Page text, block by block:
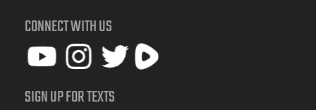
CONNECT WITH US
SIGN UP FOR TEXTS